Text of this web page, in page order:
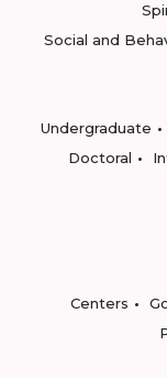
Social and
Undergraduate
Doctoral
Centers